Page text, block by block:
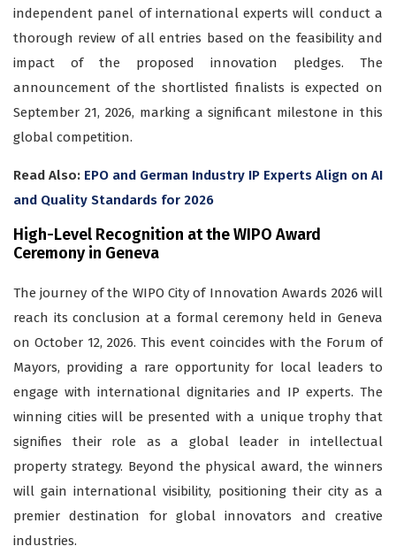
independent panel of international experts will conduct a
thorough review of all entries based on the feasibility and
impact of the proposed innovation pledges. The
announcement of the shortlisted finalists is expected on
September 21, 2026, marking a significant milestone in this
global competition.
Read Also: EPO and German Industry IP Experts Align on AI
and Quality Standards for 2026
High-Level Recognition at the WIPO Award
Ceremony in Geneva
The journey of the WIPO City of Innovation Awards 2026 will
reach its conclusion at a formal ceremony held in Geneva
on October 12, 2026. This event coincides with the Forum of
Mayors, providing a rare opportunity for local leaders to
engage with international dignitaries and IP experts. The
winning cities will be presented with a unique trophy that
signifies their role as a global leader in intellectual
property strategy. Beyond the physical award, the winners
will gain international visibility, positioning their city as a
premier destination for global innovators and creative
industries.